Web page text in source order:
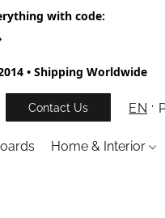
with code:
• Shipping Worldwide
Contact Us EN
Home & Interior